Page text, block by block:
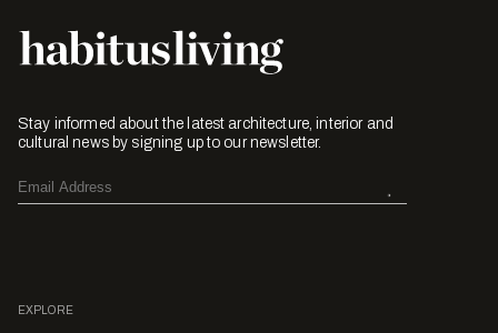
Stay informed about the latest architecture, interior and
cultural news by signing up to our newsletter.
EXPLORE